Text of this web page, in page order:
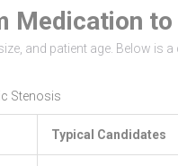
Medication to
and patient age. Below is
Stenosis
Typical Candidates